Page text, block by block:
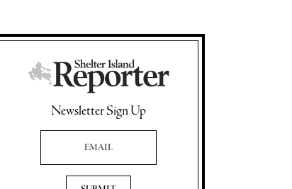
Newsletter Sign Up
Email Address